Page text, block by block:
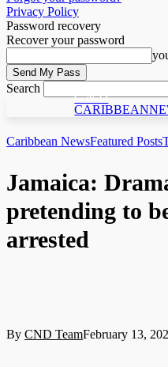
Privacy Policy
Password recovery
Recover your password
Search
C N D
Caribbean NewsFeatured Posts
Jamaica:
pretending to
arrested
By CND TeamFebruary 13,